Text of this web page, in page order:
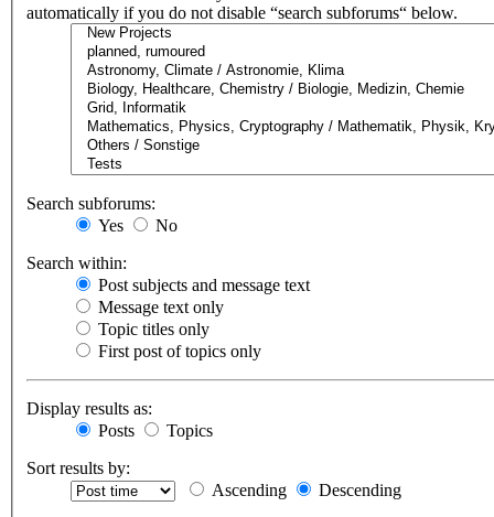
automatically if you do not disable “search subforums“ below.
Search subforums:
Yes
No
Search within:
Post subjects and message text
Message text only
Topic titles only
First post of topics only
Display results as:
Posts
Topics
Sort results by:
Ascending
Descending